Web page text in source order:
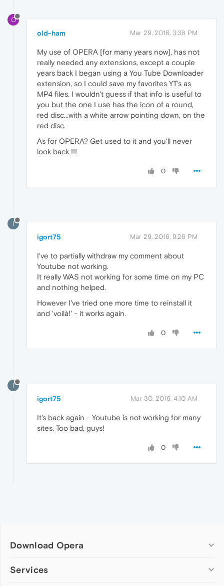
O
old-ham Mar 29, 2016, 3:38 PM
My use of OPERA [for many years now], has not
really needed any extensions, except a couple
years back I began using a You Tube Downloader
extension, so I could save my favorites YT's as
MP4 files. I wouldn't guess if that info is useful to
you but the one I use has the icon of a round,
red disc...with a white arrow pointing down, on the
red disc.
As for OPERA? Get used to it and you'll never
look back !!!
0
I
igort75 Mar 29, 2016, 9:26 PM
I've to partially withdraw my comment about
Youtube not working.
It really WAS not working for some time on my PC
and nothing helped.
However I've tried one more time to reinstall it
and 'voilà!' - it works again.
0
I
igort75 Mar 30, 2016, 4:10 AM
It's back again - Youtube is not working for many
sites. Too bad, guys!
0
Download Opera
Computer browsers
Services